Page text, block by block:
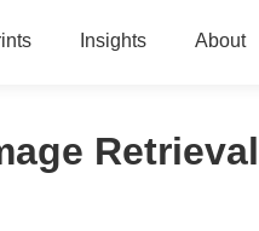
Insights About
Retrieval